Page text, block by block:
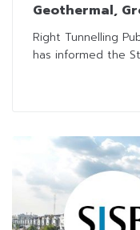
Geothermal,
Businesses
Right Tunnelling
has informed the